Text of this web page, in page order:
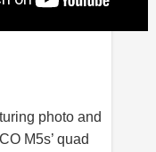
photo and
M5s’ quad